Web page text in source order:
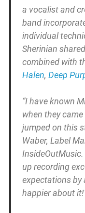
a vocalist and
band
individual
Sherinian
combined with
Halen, Deep
“I have known
when they
jumped on this
Waber, Label
InsideOutMusic.
up recording
expectations by
happier about